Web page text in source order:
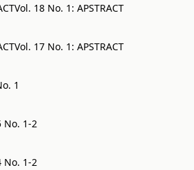
Vol. 18 No. 1: APSTRACT
Vol. 17 No. 1: APSTRACT
1
No. 1-2
No. 1-2